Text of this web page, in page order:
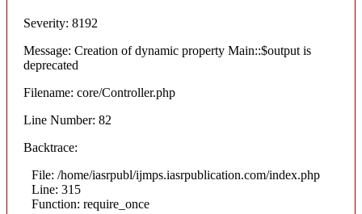
Severity: 8192
Message: Creation of dynamic property Main::$output is
deprecated
Filename: core/Controller.php
Line Number: 82
Backtrace:
File: /home/iasrpubl/ijmps.iasrpublication.com/index.php
Line: 315
Function: require_once